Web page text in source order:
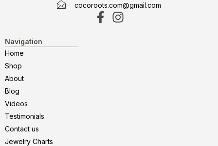
cocoroots.com@gmail.com
Navigation
Home
Shop
About
Blog
Videos
Testimonials
Contact us
Jewelry Charts